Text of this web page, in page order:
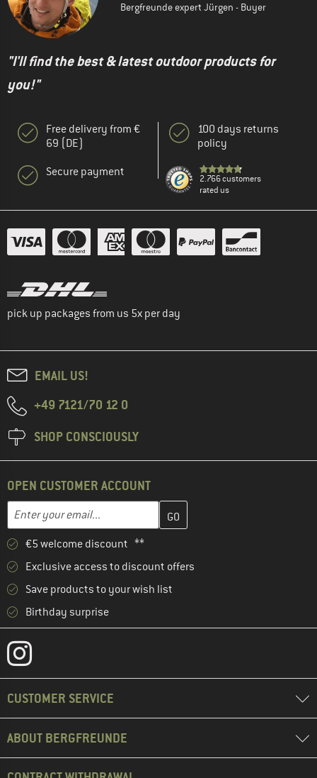
Bergfreunde expert Jürgen - Buyer
"I'll find the best & latest outdoor products for
you!"
Free delivery from €
69 (DE)
Secure payment
100 days returns
policy
2.766 customers
rated us
pick up packages from us 5x per day
EMAIL US!
+49 7121/70 12 0
SHOP CONSCIOUSLY
OPEN CUSTOMER ACCOUNT
Email address
Enter your email address here and create your customer
€5 welcome discount **
Exclusive access to discount offers
Save products to your wish list
Birthday surprise
CUSTOMER SERVICE
ABOUT BERGFREUNDE